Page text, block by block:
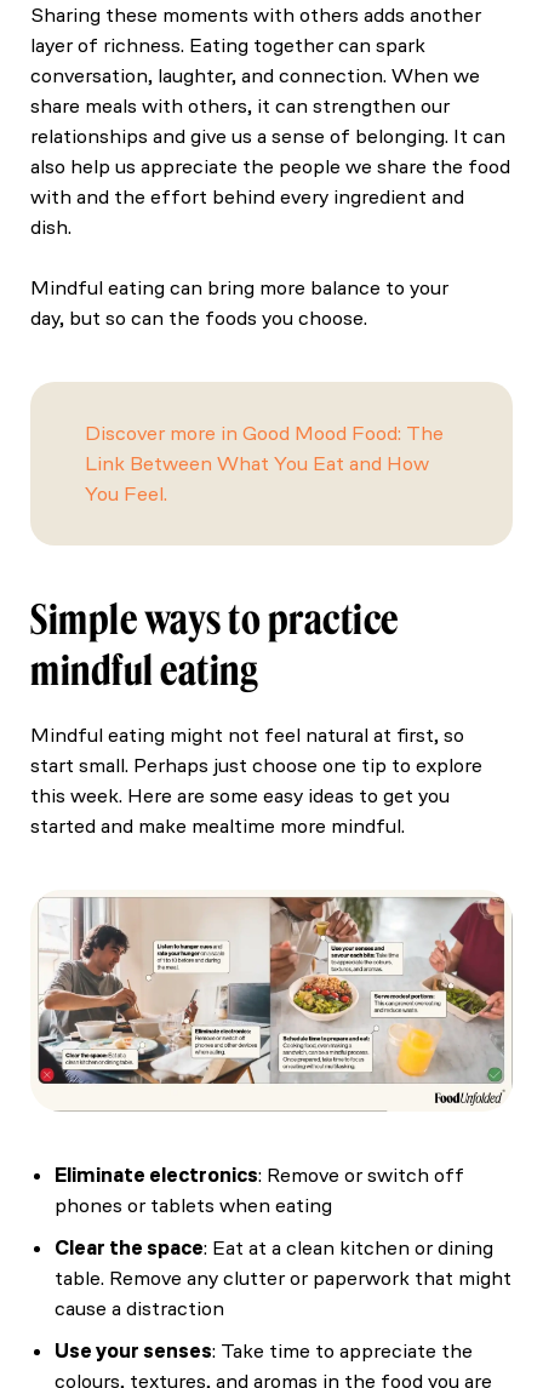
Sharing these moments with others adds another
layer of richness. Eating together can spark
conversation, laughter, and connection. When we
share meals with others, it can strengthen our
relationships and give us a sense of belonging. It can
also help us appreciate the people we share the food
with and the effort behind every ingredient and
dish.
Mindful eating can bring more balance to your
day, but so can the foods you choose.
Discover more in Good Mood Food: The
Link Between What You Eat and How
You Feel.
Simple ways to practice
mindful eating
Mindful eating might not feel natural at first, so
start small. Perhaps just choose one tip to explore
this week. Here are some easy ideas to get you
started and make mealtime more mindful.
Eliminate electronics: Remove or switch off
phones or tablets when eating
Clear the space: Eat at a clean kitchen or dining
table. Remove any clutter or paperwork that might
cause a distraction
Use your senses: Take time to appreciate the
colours, textures, and aromas in the food you are